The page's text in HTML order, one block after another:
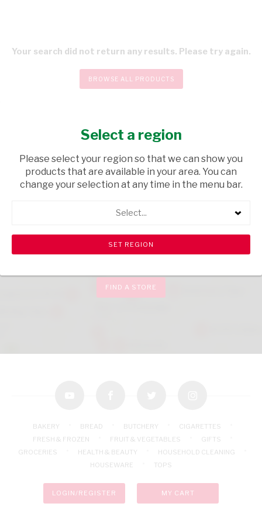
Your search did not return any results. Please try again.
BROWSE ALL PRODUCTS
CHECKOUT
Store Locator
FIND A STORE
BAKERY BREAD BUTCHERY
CIGARETTES
FRESH & FROZEN
FRUIT & VEGETABLES
GIFTS
GROCERIES
HEALTH & BEAUTY
HOUSEHOLD CLEANING
HOUSEWARE
TOPS
LOGIN/REGISTER MY CART
Select a region
Please select your region so that we can show you
products that are available in your area. You can
change your selection at any time in the menu bar.
Select...